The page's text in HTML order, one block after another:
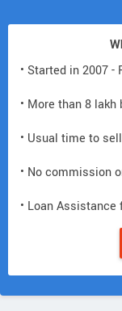
• Started in 2007
• More than 8
• Usual time to
• No commission
• Loan Assistance